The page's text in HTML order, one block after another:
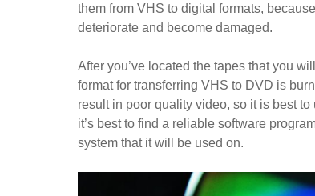
them from VHS to digital formats,
deteriorate and become damaged.
After you’ve located the tapes that you
format for transferring VHS to DVD is
result in poor quality video, so it is best
it’s best to find a reliable software
system that it will be used on.